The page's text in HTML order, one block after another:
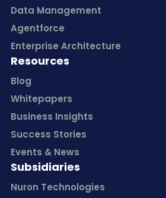
Data Management
Agentforce
Enterprise Architecture
Resources
Blog
Whitepapers
Business Insights
Success Stories
Events & News
Subsidiaries
Nuron Technologies